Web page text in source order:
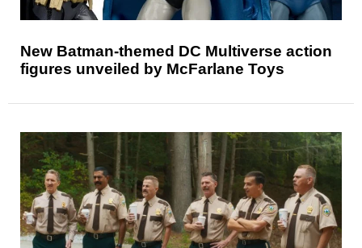
New Batman-themed DC Multiverse action
figures unveiled by McFarlane Toys